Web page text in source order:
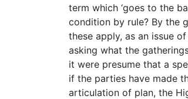
term which ‘goes to the
condition by rule? By the
these apply, as an issue
asking what the
it were presume that a
if the parties have made
articulation of plan, the